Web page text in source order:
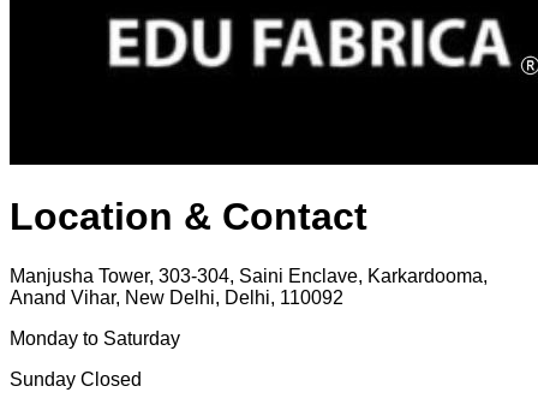
Location & Contact
Manjusha Tower, 303-304, Saini Enclave, Karkardooma,
Anand Vihar, New Delhi, Delhi, 110092
Monday to Saturday
Sunday Closed